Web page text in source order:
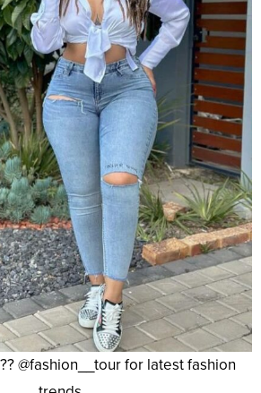
@fashion__tour for latest fashion